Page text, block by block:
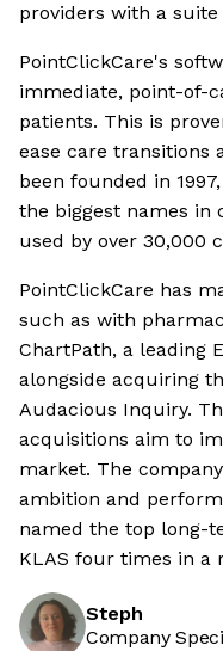
providers with a
PointClickCare's
immediate, point-of-
patients. This is
ease care transitions
been founded in
the biggest names in
used by over 30,000
PointClickCare has
such as with
ChartPath, a leading
alongside acquiring
Audacious Inquiry.
acquisitions aim to
market. The
ambition and
named the top long-
KLAS four times in a
Steph
Company